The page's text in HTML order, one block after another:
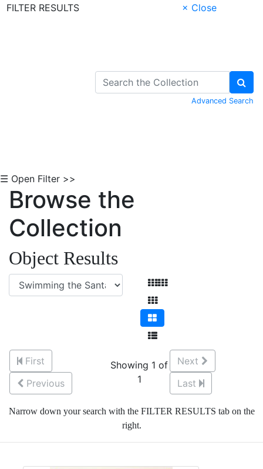
FILTER RESULTS
× Close
Advanced Search
☰ Open Filter >>
Browse the
Collection
Object Results
First
Previous
Showing 1 of
1
Next
Last
Narrow down your search with the FILTER RESULTS tab on the
right.